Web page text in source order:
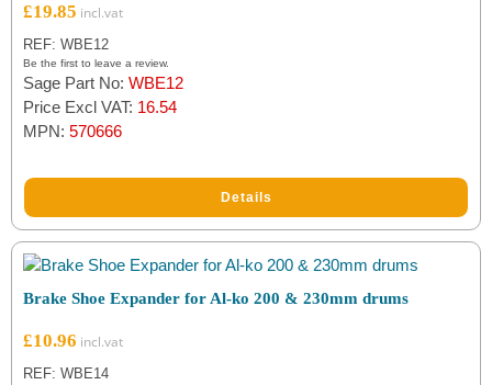
£19.85
REF: WBE12
Be the first to leave a review.
Sage Part No: WBE12
Price Excl VAT: 16.54
MPN: 570666
Details
Brake Shoe Expander for Al-ko 200 & 230mm drums
£10.96
REF: WBE14